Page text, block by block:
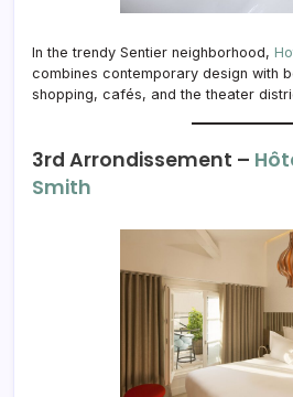
In the trendy Sentier neighborhood,
combines contemporary design with
shopping, cafés, and the theater
3rd Arrondissement –
Smith